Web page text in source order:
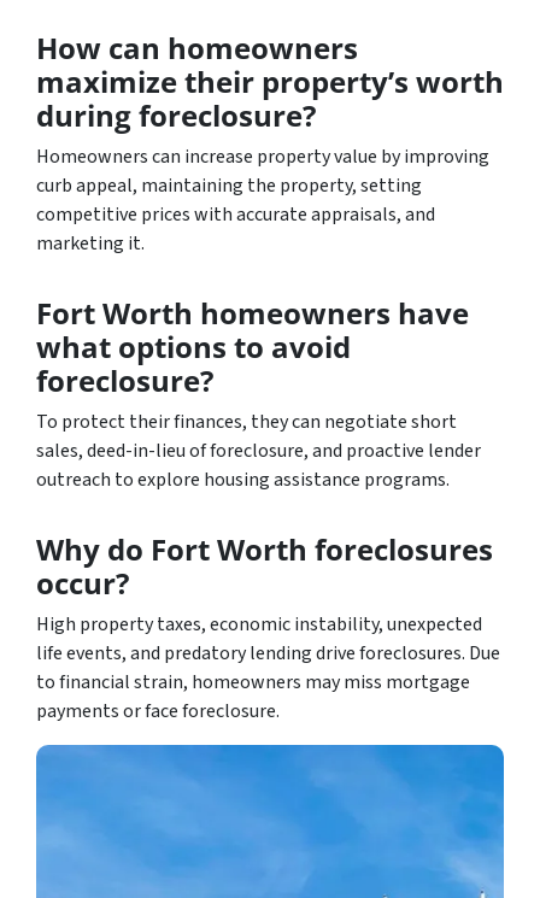
How can homeowners
maximize their property’s worth
during foreclosure?
Homeowners can increase property value by improving
curb appeal, maintaining the property, setting
competitive prices with accurate appraisals, and
marketing it.
Fort Worth homeowners have
what options to avoid
foreclosure?
To protect their finances, they can negotiate short
sales, deed-in-lieu of foreclosure, and proactive lender
outreach to explore housing assistance programs.
Why do Fort Worth foreclosures
occur?
High property taxes, economic instability, unexpected
life events, and predatory lending drive foreclosures. Due
to financial strain, homeowners may miss mortgage
payments or face foreclosure.